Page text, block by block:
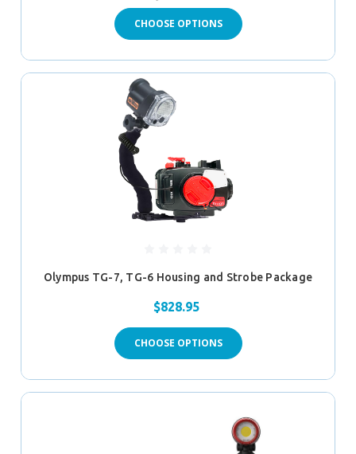
CHOOSE OPTIONS
Olympus TG-7, TG-6 Housing and Strobe Package
$828.95
CHOOSE OPTIONS